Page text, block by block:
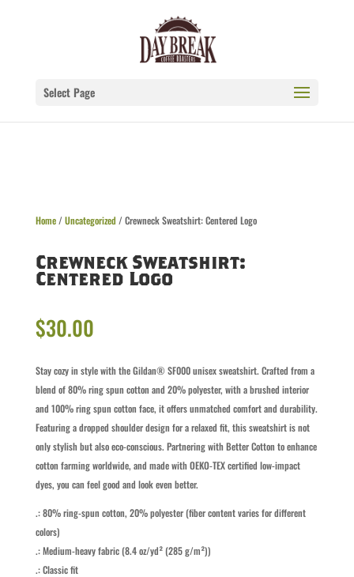
Select Page
Home/ Uncategorized / Crewneck Sweatshirt: Centered Logo
Crewneck Sweatshirt:
Centered Logo
$30.00
Stay cozy in style with the Gildan® SF000 unisex sweatshirt. Crafted from a
blend of 80% ring spun cotton and 20% polyester, with a brushed interior
and 100% ring spun cotton face, it offers unmatched comfort and durability.
Featuring a dropped shoulder design for a relaxed fit, this sweatshirt is not
only stylish but also eco-conscious. Partnering with Better Cotton to enhance
cotton farming worldwide, and made with OEKO-TEX certified low-impact
dyes, you can feel good and look even better.
.: 80% ring-spun cotton, 20% polyester (fiber content varies for different
colors)
.: Medium-heavy fabric (8.4 oz/yd² (285 g/m²))
.: Classic fit